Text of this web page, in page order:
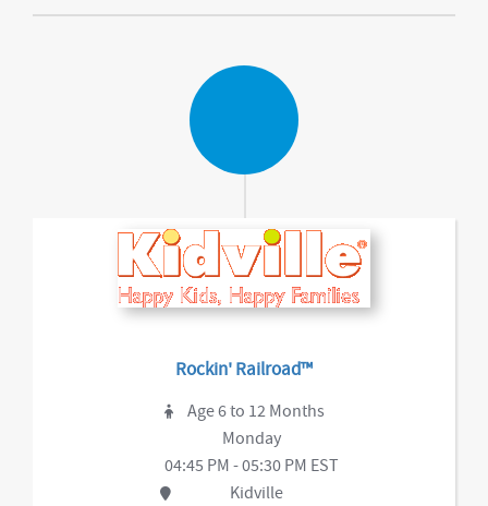
Rockin' Railroad™
Age 6 to 12 Months
Monday
04:45 PM - 05:30 PM EST
Kidville